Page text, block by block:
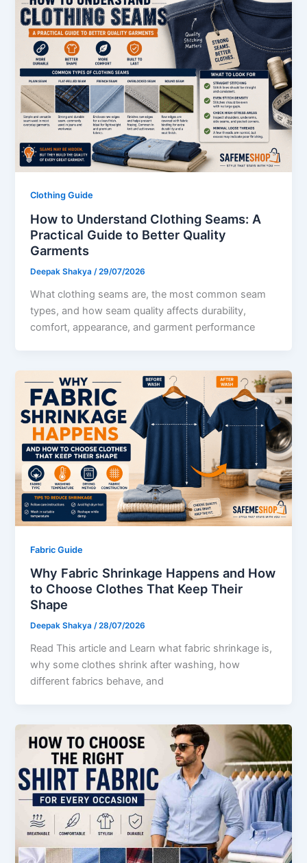
Clothing Guide
How to Understand Clothing Seams: A
Practical Guide to Better Quality
Garments
Deepak Shakya/29/07/2026
What clothing seams are, the most common seam
types, and how seam quality affects durability,
comfort, appearance, and garment performance
Fabric Guide
Why Fabric Shrinkage Happens and How
to Choose Clothes That Keep Their
Shape
Deepak Shakya/28/07/2026
Read This article and Learn what fabric shrinkage is,
why some clothes shrink after washing, how
different fabrics behave, and